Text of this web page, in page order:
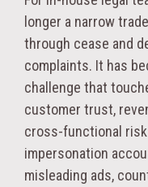
longer a narrow
through cease and
complaints. It has
challenge that
customer trust,
cross-functional risk
impersonation
misleading ads,